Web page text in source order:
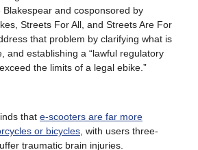
and cosponsored by
Streets For All, and Streets Are For
that problem by clarifying what is
and establishing a “lawful regulatory
the limits of a legal ebike.”
that e-scooters are far more
or bicycles , with users three-
traumatic brain injuries.